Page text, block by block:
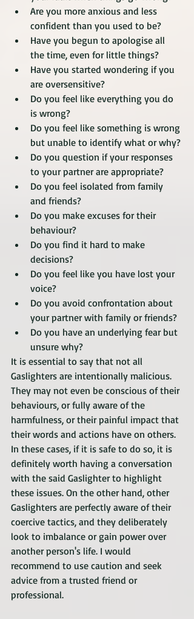
Are you more anxious and less
confident than you used to be?
Have you begun to apologise all
the time, even for little things?
Have you started wondering if you
are oversensitive?
Do you feel like everything you do
is wrong?
Do you feel like something is wrong
but unable to identify what or why?
Do you question if your responses
to your partner are appropriate?
Do you feel isolated from family
and friends?
Do you make excuses for their
behaviour?
Do you find it hard to make
decisions?
Do you feel like you have lost your
voice?
Do you avoid confrontation about
your partner with family or friends?
Do you have an underlying fear but
unsure why?
It is essential to say that not all
Gaslighters are intentionally malicious.
They may not even be conscious of their
behaviours, or fully aware of the
harmfulness, or their painful impact that
their words and actions have on others.
In these cases, if it is safe to do so, it is
definitely worth having a conversation
with the said Gaslighter to highlight
these issues. On the other hand, other
Gaslighters are perfectly aware of their
coercive tactics, and they deliberately
look to imbalance or gain power over
another person's life. I would
recommend to use caution and seek
advice from a trusted friend or
professional.